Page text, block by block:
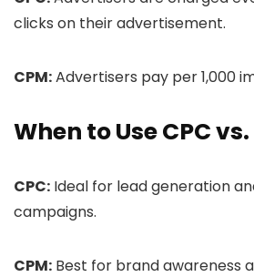
clicks on their advertisement.
CPM:Advertisers pay per 1,000
When to Use CPC vs.
CPC: Ideal for lead generation
campaigns.
CPM: Best for brand awareness